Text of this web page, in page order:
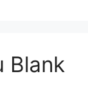
Blank